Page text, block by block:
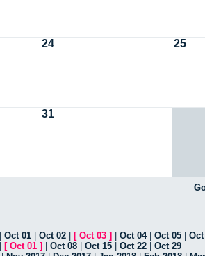
24 25
31
Oct 01 Oct 02 [ Oct 03 ] Oct 04| Oct 05
[ Oct 01 ] Oct 08 Oct 15 Oct 22
Oct 29